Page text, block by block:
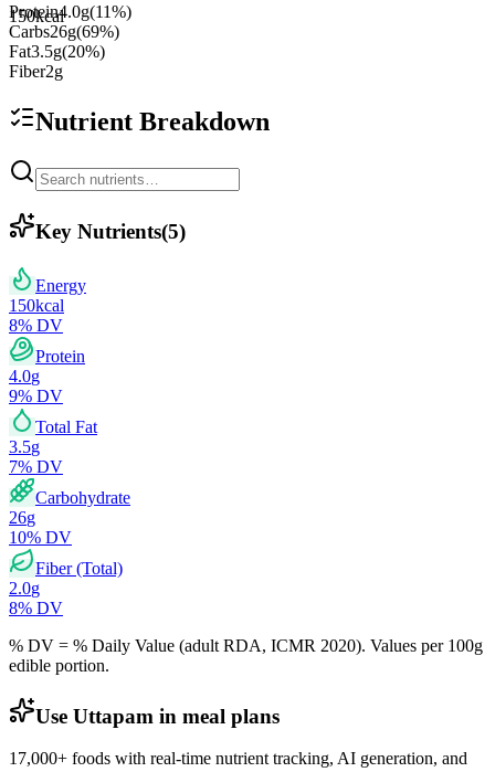
150kcal
Protein4.0g(11%)
Carbs26g(69%)
Fat3.5g(20%)
Fiber2g
Nutrient Breakdown
Key Nutrients(5)
Energy
150kcal
8% DV
Protein
4.0g
9% DV
Total Fat
3.5g
7% DV
Carbohydrate
26g
10% DV
Fiber (Total)
2.0g
8% DV
% DV = % Daily Value (adult RDA, ICMR 2020). Values per 100g
edible portion.
Use Uttapam in meal plans
17,000+ foods with real-time nutrient tracking, AI generation, and